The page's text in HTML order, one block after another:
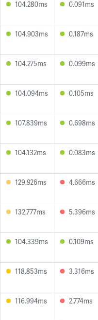
104.280ms 0.091ms
104.903ms 0.187ms
104.275ms 0.099ms
104.094ms 0.105ms
107.839ms 0.698ms
104.132ms 0.083ms
129.926ms 4.666ms
132.777ms 5.396ms
104.339ms 0.109ms
118.853ms 3.316ms
116.994ms 2.774ms